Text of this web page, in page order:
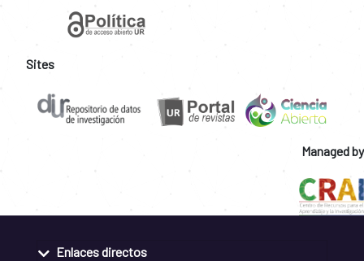
Sites
Managed by
Enlaces directos